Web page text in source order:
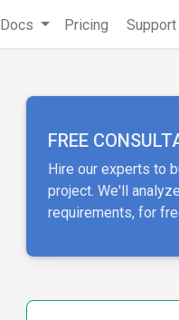
Docs Pricing Support
FREE
Hire our experts to
project. We'll
requirements, for